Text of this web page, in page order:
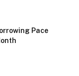
Pace